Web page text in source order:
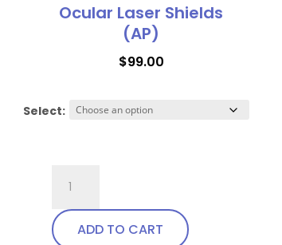
product
page
Ocular Laser Shields
(AP)
$99.00
Select:
Laser
Shields
(AP)ADD TO CART